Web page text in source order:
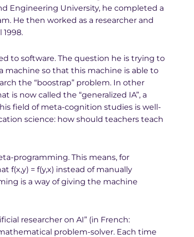
Engineering University, he completed a
He then worked as a researcher and
to software. The question he is trying to
machine so that this machine is able to
the “boostrap” problem. In other
is now called the “generalized IA”, a
field of meta-cognition studies is well-
science: how should teachers teach
programming. This means, for
f(x,y) = f(y,x) instead of manually
is a way of giving the machine
researcher on AI” (in French:
problem-solver. Each time